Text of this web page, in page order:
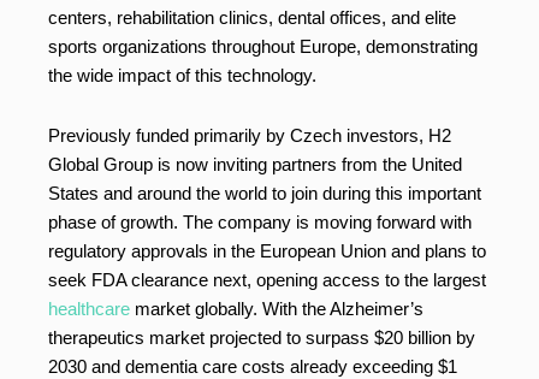
centers, rehabilitation clinics, dental offices, and elite
sports organizations throughout Europe, demonstrating
the wide impact of this technology.
Previously funded primarily by Czech investors, H2
Global Group is now inviting partners from the United
States and around the world to join during this important
phase of growth. The company is moving forward with
regulatory approvals in the European Union and plans to
seek FDA clearance next, opening access to the largest
healthcare market globally. With the Alzheimer’s
therapeutics market projected to surpass $20 billion by
2030 and dementia care costs already exceeding $1